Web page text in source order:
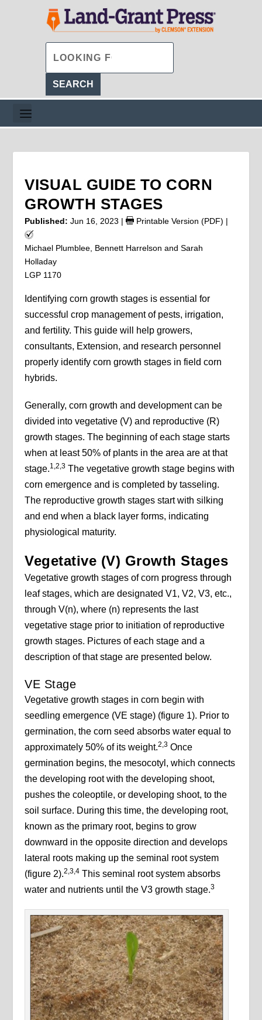
VISUAL GUIDE TO CORN
GROWTH STAGES
Published: Jun 16, 2023 | Printable Version (PDF) |
Michael Plumblee, Bennett Harrelson and Sarah
Holladay
LGP 1170
Identifying corn growth stages is essential for
successful crop management of pests, irrigation,
and fertility. This guide will help growers,
consultants, Extension, and research personnel
properly identify corn growth stages in field corn
hybrids.
Generally, corn growth and development can be
divided into vegetative (V) and reproductive (R)
growth stages. The beginning of each stage starts
when at least 50% of plants in the area are at that
stage.1,2,3 The vegetative growth stage begins with
corn emergence and is completed by tasseling.
The reproductive growth stages start with silking
and end when a black layer forms, indicating
physiological maturity.
Vegetative (V) Growth Stages
Vegetative growth stages of corn progress through
leaf stages, which are designated V1, V2, V3, etc.,
through V(n), where (n) represents the last
vegetative stage prior to initiation of reproductive
growth stages. Pictures of each stage and a
description of that stage are presented below.
VE Stage
Vegetative growth stages in corn begin with
seedling emergence (VE stage) (figure 1). Prior to
germination, the corn seed absorbs water equal to
approximately 50% of its weight.2,3 Once
germination begins, the mesocotyl, which connects
the developing root with the developing shoot,
pushes the coleoptile, or developing shoot, to the
soil surface. During this time, the developing root,
known as the primary root, begins to grow
downward in the opposite direction and develops
lateral roots making up the seminal root system
(figure 2).2,3,4 This seminal root system absorbs
water and nutrients until the V3 growth stage.3